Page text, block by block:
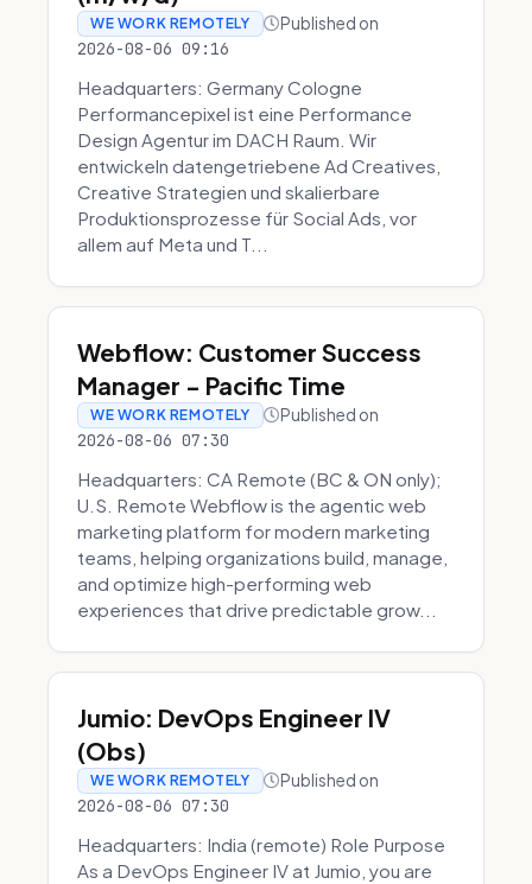
WE WORK REMOTELY Published on
2026-08-06 09:16
Headquarters: Germany Cologne
Performancepixel ist eine Performance
Design Agentur im DACH Raum. Wir
entwickeln datengetriebene Ad Creatives,
Creative Strategien und skalierbare
Produktionsprozesse für Social Ads, vor
allem auf Meta und T...
Webflow: Customer Success
Manager - Pacific Time
WE WORK REMOTELY Published on
2026-08-06 07:30
Headquarters: CA Remote (BC & ON only);
U.S. Remote Webflow is the agentic web
marketing platform for modern marketing
teams, helping organizations build, manage,
and optimize high-performing web
experiences that drive predictable grow...
Jumio: DevOps Engineer IV
(Obs)
WE WORK REMOTELY Published on
2026-08-06 07:30
Headquarters: India (remote) Role Purpose
As a DevOps Engineer IV at Jumio, you are